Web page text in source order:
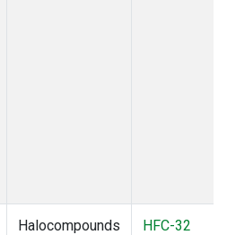
Halocompounds
HFC-32